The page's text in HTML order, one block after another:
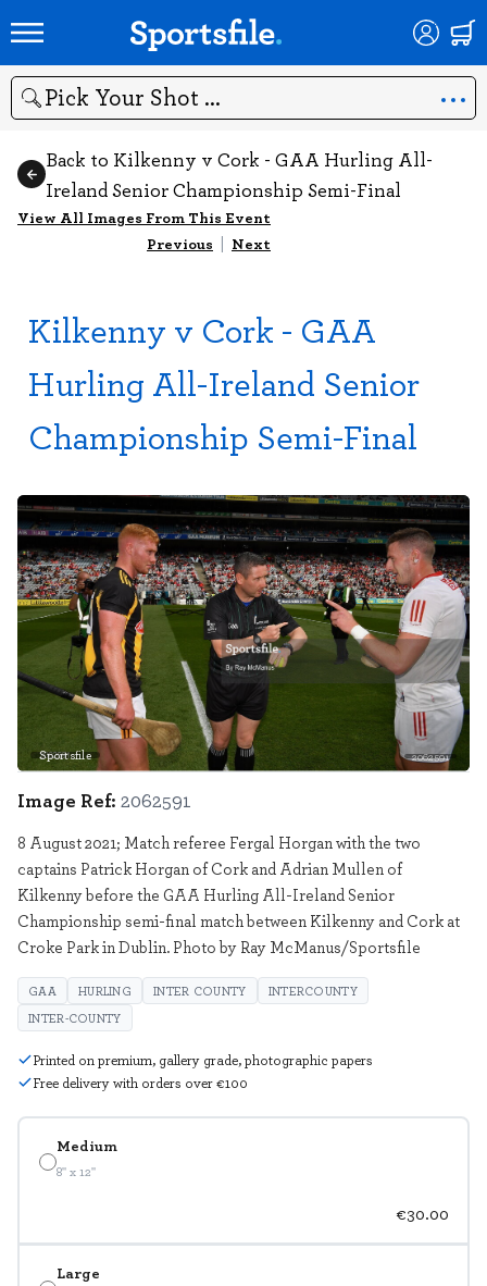
Search
Back to Kilkenny v Cork - GAA Hurling All-
Ireland Senior Championship Semi-Final
View All Images From This Event
Previous | Next
Kilkenny v Cork - GAA
Hurling All-Ireland Senior
Championship Semi-Final
Sportsfile 2062591
Medium
8" x 12"
€30.00
Large
Image Ref: 2062591
8 August 2021; Match referee Fergal Horgan with the two
captains Patrick Horgan of Cork and Adrian Mullen of
Kilkenny before the GAA Hurling All-Ireland Senior
Championship semi-final match between Kilkenny and Cork at
Croke Park in Dublin. Photo by Ray McManus/Sportsfile
GAA HURLING INTER COUNTY
INTERCOUNTY
INTER-COUNTY
Printed on premium, gallery grade, photographic papers
Free delivery with orders over €100